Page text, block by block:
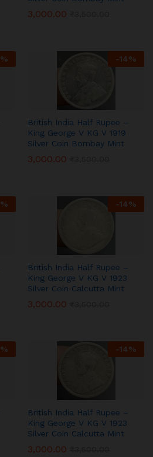
3,000.00
% -14%
British India Half Rupee –
King George V KG V 1919
Silver Coin Bombay Mint
3,000.00
% -14%
British India Half Rupee –
King George V KG V 1923
Silver Coin Calcutta Mint
3,000.00
% -14%
British India Half Rupee –
King George V KG V 1923
Silver Coin Calcutta Mint
3,000.00